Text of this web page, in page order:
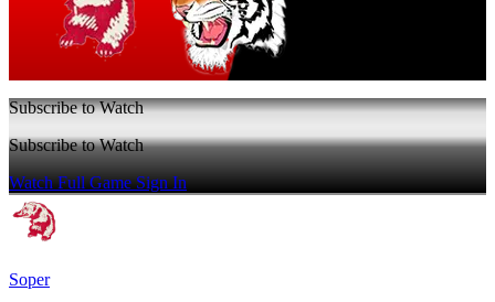
Subscribe to Watch
Subscribe to Watch
Watch Full GameSign In
Soper